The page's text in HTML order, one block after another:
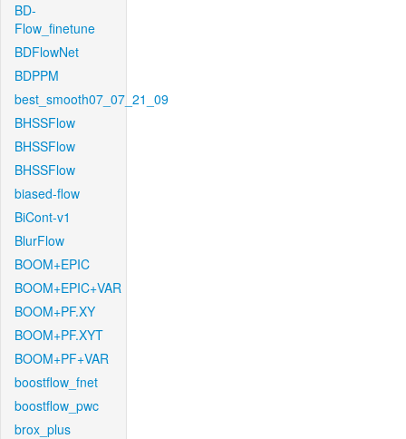
BD-
Flow_finetune
BDFlowNet
BDPPM
best_smooth07_07_21_09
BHSSFlow
BHSSFlow
BHSSFlow
biased-flow
BiCont-v1
BlurFlow
BOOM+EPIC
BOOM+EPIC+VAR
BOOM+PF.XY
BOOM+PF.XYT
BOOM+PF+VAR
boostflow_fnet
boostflow_pwc
brox_plus